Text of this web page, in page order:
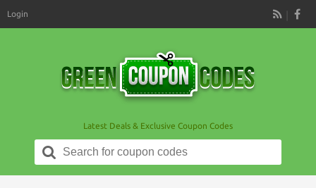
RSS
Login
Latest Deals & Exclusive Coupon Codes
Search
for: